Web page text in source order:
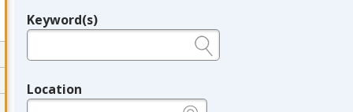
Legend
Keyword(s)
Location